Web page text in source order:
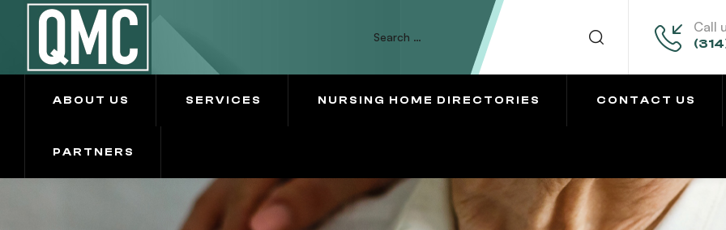
Call
ABOUT US SERVICES NURSING HOME DIRECTORIES CONTACT US
PARTNERS